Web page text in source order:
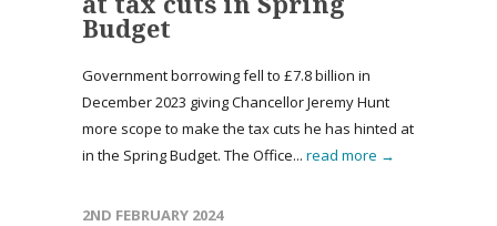
Budget
Government borrowing fell to £7.8 billion in
December 2023 giving Chancellor Jeremy Hunt
more scope to make the tax cuts he has hinted at
in the Spring Budget. The Office... read more →
2ND FEBRUARY 2024